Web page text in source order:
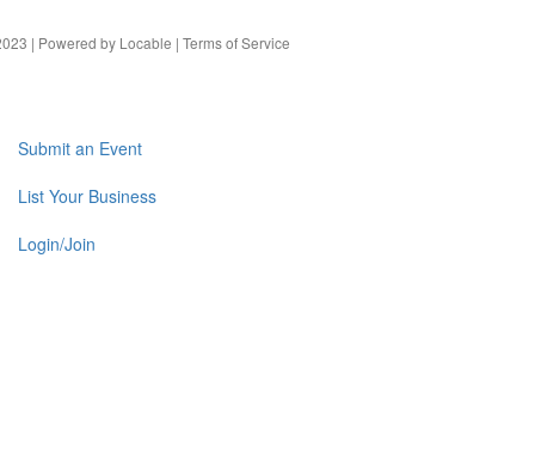
| Powered by Locable | Terms of Service
Submit an Event
List Your Business
Login/Join